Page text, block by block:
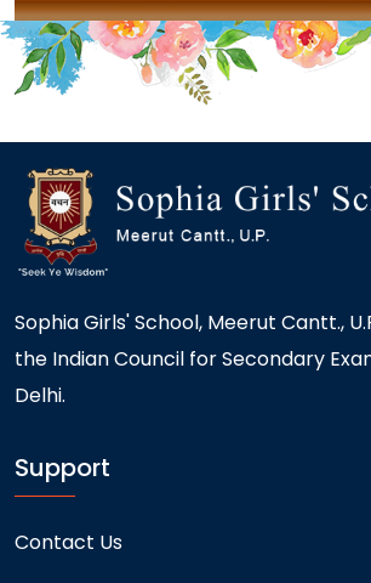
Sophia Girls' School, Meerut Cantt.,
the Indian Council for Secondary
Delhi.
Support
Contact Us